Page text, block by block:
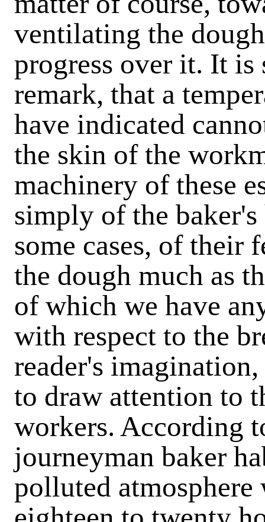
ventilating the
progress over it. It is
remark, that a
have indicated
the skin of the
machinery of these
simply of the baker's
some cases, of their
the dough much as
of which we have
with respect to the
reader's
to draw attention to
workers. According
journeyman baker
polluted atmosphere